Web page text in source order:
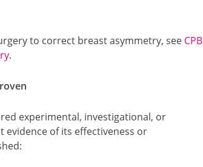
to correct breast asymmetry, see CPB
.
experimental, investigational, or
evidence of its effectiveness or